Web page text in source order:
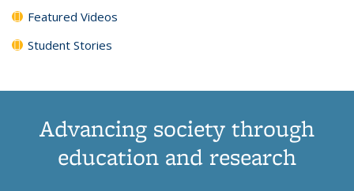
Featured Videos
Student Stories
Advancing society through
education and research